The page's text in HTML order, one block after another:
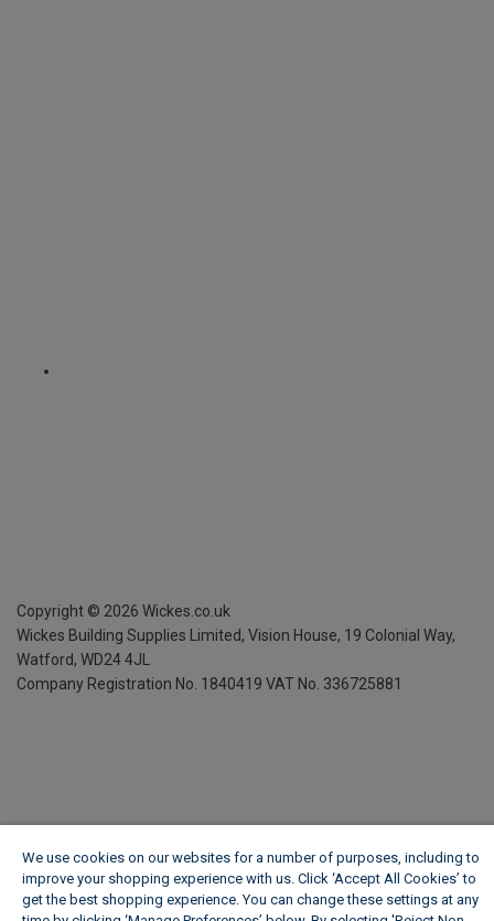
Copyright © 2026 Wickes.co.uk
Wickes Building Supplies Limited, Vision House, 19 Colonial Way,
Watford, WD24 4JL
Company Registration No. 1840419 VAT No. 336725881
We use cookies on our websites for a number of purposes, including to
improve your shopping experience with us. Click ‘Accept All Cookies’ to
get the best shopping experience. You can change these settings at any